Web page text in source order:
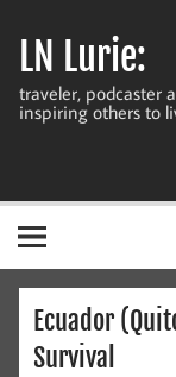
contentLN Lurie:
traveler, podcaster
inspiring others to
Ecuador
Survival